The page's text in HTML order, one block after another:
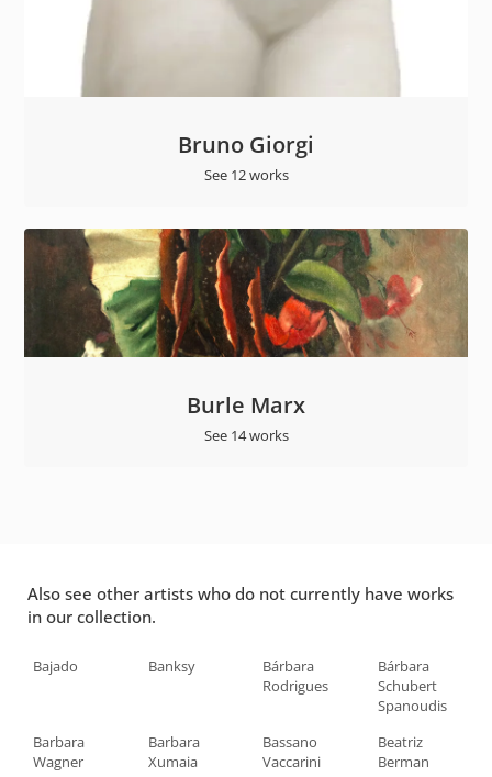
Bruno Giorgi
See 12 works
Burle Marx
See 14 works
Also see other artists who do not currently have works
in our collection.
Bajado Banksy
Bárbara
Rodrigues
Bárbara
Schubert
Spanoudis
Barbara
Wagner
Barbara
Xumaia
Bassano
Vaccarini
Beatriz
Berman